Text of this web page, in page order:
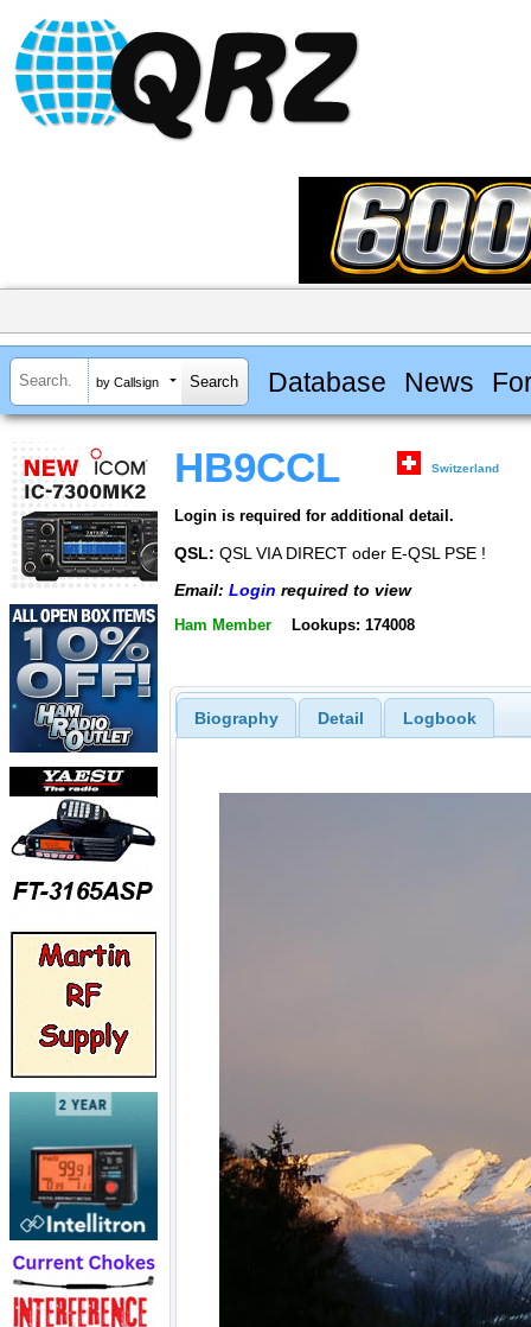
by Callsign Database News
HB9CCL Switzerland
Login is required for additional detail.
QSL: QSL VIA DIRECT oder E-QSL PSE !
Email: Login required to view
Ham Member Lookups: 174008
Biography Detail Logbook